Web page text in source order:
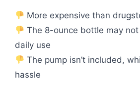
More expensive than
The 8-ounce bottle may
daily use
The pump isn’t included,
hassle